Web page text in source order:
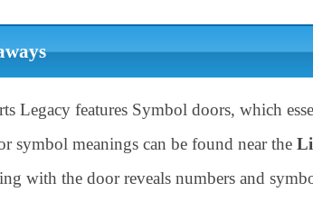
Legacy features Symbol doors, which
symbol meanings can be found near the
with the door reveals numbers and